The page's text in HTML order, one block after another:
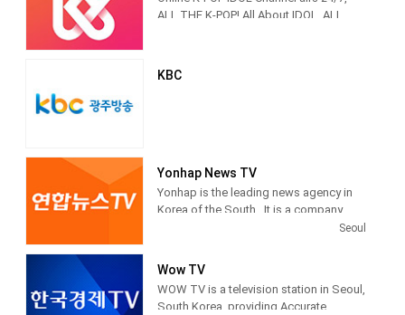
popular entertainment programming.
Korea in Korea on February 16, 1927.
ALL THE K-POP! All About IDOL, ALL
KBC
Yonhap News TV
Yonhap is the leading news agency in
Korea of the South . It is a company
newspapers, television networks and
other media in South Korea.
Seoul
Wow TV
WOW TV is a television station in Seoul,
South Korea, providing Accurate